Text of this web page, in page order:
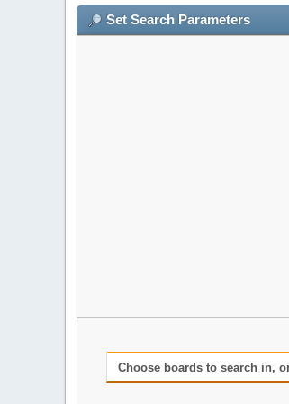
Set Search Parameters
Choose boards to search in, or